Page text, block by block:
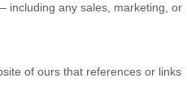
including any sales, marketing, or
of ours that references or links